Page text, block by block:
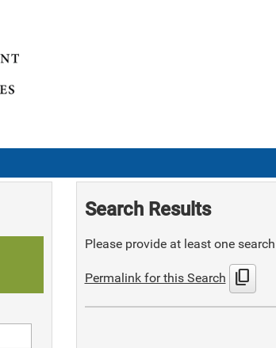
Search Results
Please provide at least one
Permalink for this Search content_copy